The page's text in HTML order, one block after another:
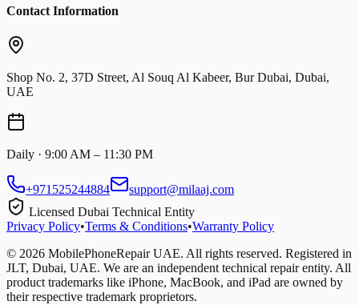
Contact Information
Shop No. 2, 37D Street, Al Souq Al Kabeer, Bur Dubai, Dubai,
UAE
Daily · 9:00 AM – 11:30 PM
+971525244884
support@milaaj.com
Licensed Dubai Technical Entity
Privacy Policy•Terms & Conditions•Warranty Policy
© 2026 MobilePhoneRepair UAE. All rights reserved. Registered in
JLT, Dubai, UAE. We are an independent technical repair entity. All
product trademarks like iPhone, MacBook, and iPad are owned by
their respective trademark proprietors.